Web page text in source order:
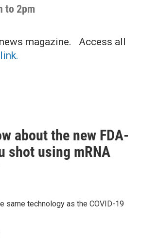
to 2pm
magazine. Access all
about the new FDA-
shot using mRNA
same technology as the COVID-19